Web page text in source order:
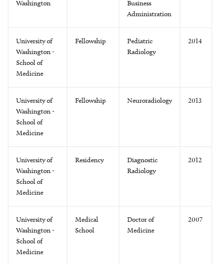
Washington
Business
Administration
University of
Washington -
School of
Medicine
Fellowship
Pediatric
Radiology
2014
University of
Washington -
School of
Medicine
Fellowship Neuroradiology 2013
University of
Washington -
School of
Medicine
Residency
Diagnostic
Radiology
2012
University of
Washington -
School of
Medicine
Medical
School
Doctor of
Medicine
2007